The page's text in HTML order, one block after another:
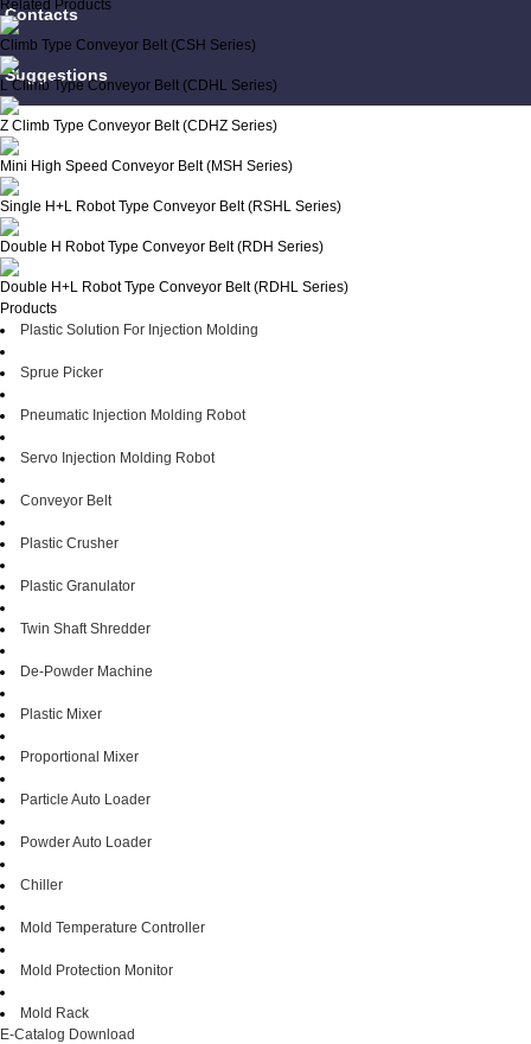
Contacts
Suggestions
Related Products
Climb Type Conveyor Belt (CSH Series)
L Climb Type Conveyor Belt (CDHL Series)
Z Climb Type Conveyor Belt (CDHZ Series)
Mini High Speed Conveyor Belt (MSH Series)
Single H+L Robot Type Conveyor Belt (RSHL Series)
Double H Robot Type Conveyor Belt (RDH Series)
Double H+L Robot Type Conveyor Belt (RDHL Series)
Products
Plastic Solution For Injection Molding
Sprue Picker
Pneumatic Injection Molding Robot
Servo Injection Molding Robot
Conveyor Belt
Plastic Crusher
Plastic Granulator
Twin Shaft Shredder
De-Powder Machine
Plastic Mixer
Proportional Mixer
Particle Auto Loader
Powder Auto Loader
Chiller
Mold Temperature Controller
Mold Protection Monitor
Mold Rack
E-Catalog Download